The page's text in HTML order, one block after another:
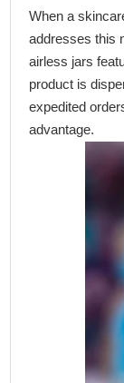
When a
addresses this
airless jars
product is
expedited
advantage.